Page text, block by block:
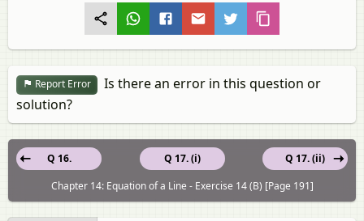
Report Error
Is there an error in this question or
solution?
Q 17. (i)
Q 16.
Q 17. (ii)
Chapter 14: Equation of a Line - Exercise 14 (B) [Page 191]